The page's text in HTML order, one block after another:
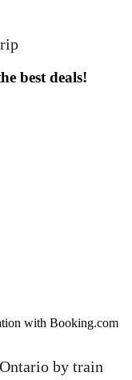
best deals!
with Booking.com
by train